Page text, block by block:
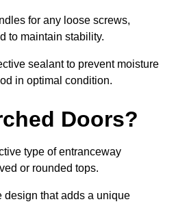
for any loose screws,
to maintain stability.
sealant to prevent moisture
in optimal condition.
Doors?
type of entranceway
or rounded tops.
design that adds a unique